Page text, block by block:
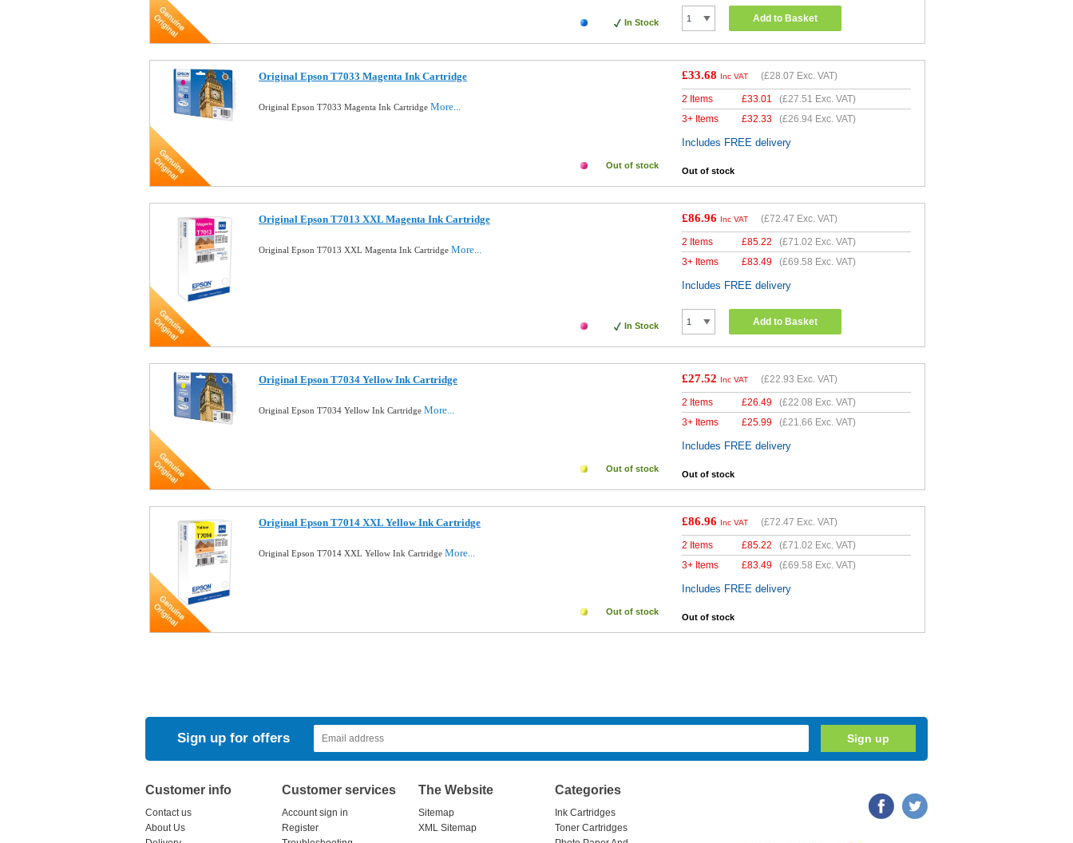
In Stock Add to Basket
Original Epson T7033 Magenta Ink Cartridge
Original Epson T7033 Magenta Ink Cartridge More...
Out of stock
£33.68 Inc VAT (£28.07 Exc. VAT)
2 Items £33.01 (£27.51 Exc. VAT)
3+ Items
£32.33 (£26.94 Exc. VAT)
Includes FREE delivery
Out of stock
Original Epson T7013 XXL Magenta Ink Cartridge
Original Epson T7013 XXL Magenta Ink Cartridge More...
In Stock
£86.96 Inc VAT (£72.47 Exc. VAT)
2 Items £85.22 (£71.02 Exc. VAT)
3+ Items
£83.49 (£69.58 Exc. VAT)
Includes FREE delivery
Add to Basket
Original Epson T7034 Yellow Ink Cartridge
Original Epson T7034 Yellow Ink Cartridge More...
Out of stock
£27.52 Inc VAT (£22.93 Exc. VAT)
2 Items £26.49 (£22.08 Exc. VAT)
3+ Items
£25.99 (£21.66 Exc. VAT)
Includes FREE delivery
Out of stock
Original Epson T7014 XXL Yellow Ink Cartridge
Original Epson T7014 XXL Yellow Ink Cartridge More...
Out of stock
£86.96 Inc VAT (£72.47 Exc. VAT)
2 Items £85.22 (£71.02 Exc. VAT)
3+ Items
£83.49 (£69.58 Exc. VAT)
Includes FREE delivery
Out of stock
Sign up for offers
Customer info
Contact us
About Us
Customer services
Account sign in
Register
The Website
Sitemap
XML Sitemap
Categories
Ink Cartridges
Toner Cartridges